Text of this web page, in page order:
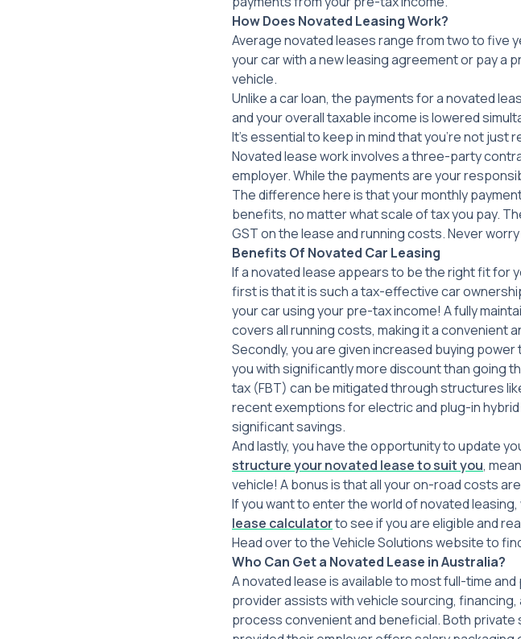
How Does Novated Leasing Work?
Average novated leases range from two to five
your car with a new leasing agreement or pay a
vehicle.
Unlike a car loan, the payments for a novated
and your overall taxable income is lowered
It’s essential to keep in mind that you’re not just
Novated lease work involves a three-party
employer. While the payments are your
The difference here is that your monthly
benefits, no matter what scale of tax you pay.
GST on the lease and running costs. Never
Benefits Of Novated Car Leasing
If a novated lease appears to be the right fit for
first is that it is such a tax-effective car
your car using your pre-tax income! A fully
covers all running costs, making it a convenient
Secondly, you are given increased buying
you with significantly more discount than going
tax (FBT) can be mitigated through structures
recent exemptions for electric and plug-in
significant savings.
And lastly, you have the opportunity to update
structure your novated lease to suit you,
vehicle! A bonus is that all your on-road costs
If you want to enter the world of novated
lease calculatorto see if you are eligible and
Head over to the Vehicle Solutions website to
Who Can Get a Novated Lease in Australia?
A novated lease is available to most full-time
provider assists with vehicle sourcing,
process convenient and beneficial. Both